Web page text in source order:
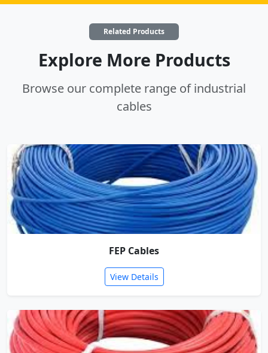
Related Products
Explore More Products
Browse our complete range of industrial
cables
FEP Cables
View Details